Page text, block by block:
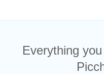
Everything